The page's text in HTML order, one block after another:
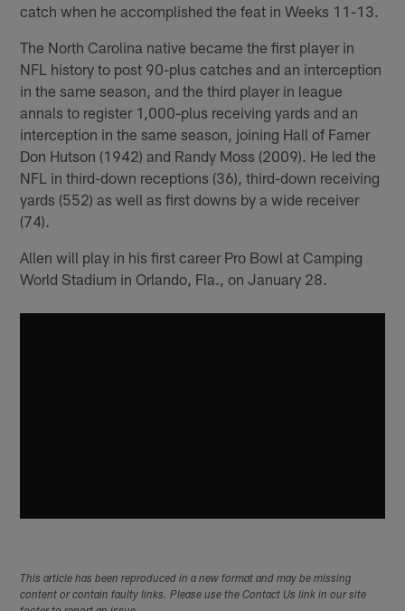
catch when he accomplished the feat in Weeks 11-13.
The North Carolina native became the first player in
NFL history to post 90-plus catches and an interception
in the same season, and the third player in league
annals to register 1,000-plus receiving yards and an
interception in the same season, joining Hall of Famer
Don Hutson (1942) and Randy Moss (2009). He led the
NFL in third-down receptions (36), third-down receiving
yards (552) as well as first downs by a wide receiver
(74).
Allen will play in his first career Pro Bowl at Camping
World Stadium in Orlando, Fla., on January 28.
This article has been reproduced in a new format and may be missing
content or contain faulty links. Please use the Contact Us link in our site